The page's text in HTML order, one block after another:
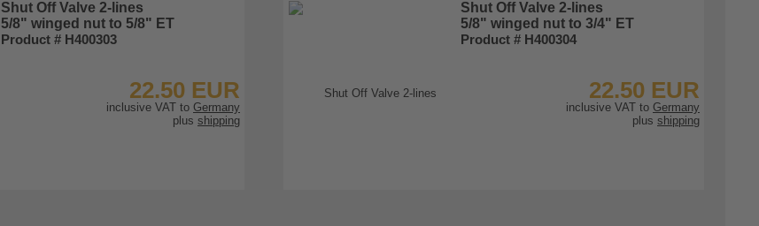
Shut Off Valve 2-lines
5/8" winged nut to 5/8" ET
Product # H400303
22.50 EUR
inclusive VAT to Germany
plus shipping
Shut Off Valve 2-lines
5/8" winged nut to 3/4" ET
Product # H400304
22.50 EUR
inclusive VAT to Germany
plus shipping